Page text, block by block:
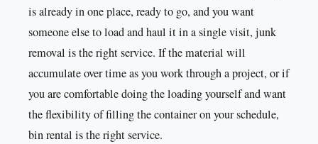
is already in one place, ready to go, and you want
someone else to load and haul it in a single visit, junk
removal is the right service. If the material will
accumulate over time as you work through a project, or if
you are comfortable doing the loading yourself and want
the flexibility of filling the container on your schedule,
bin rental is the right service.